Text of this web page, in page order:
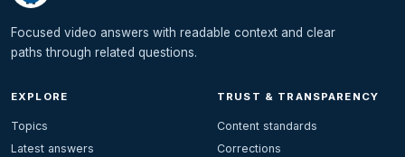
Focused video answers with readable context and clear
paths through related questions.
EXPLORE
Topics
Latest answers
TRUST & TRANSPARENCY
Content standards
Corrections